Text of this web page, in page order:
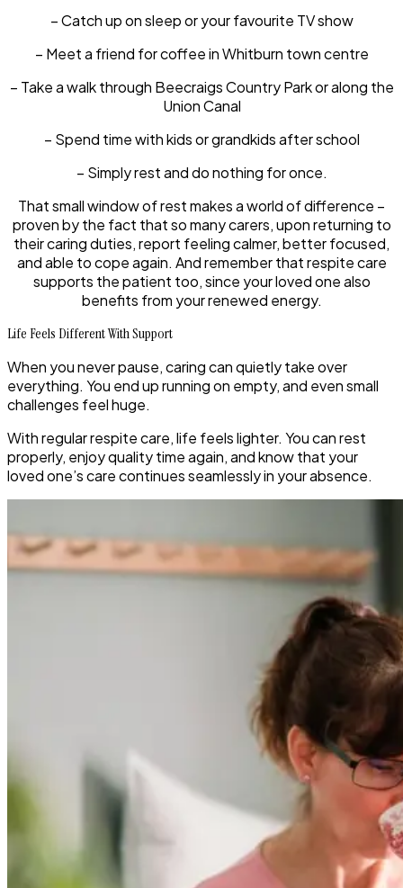
– Catch up on sleep or your favourite TV show
– Meet a friend for coffee in Whitburn town centre
– Take a walk through Beecraigs Country Park or along the
Union Canal
– Spend time with kids or grandkids after school
– Simply rest and do nothing for once.
That small window of rest makes a world of difference –
proven by the fact that so many carers, upon returning to
their caring duties, report feeling calmer, better focused,
and able to cope again. And remember that respite care
supports the patient too, since your loved one also
benefits from your renewed energy.
Life Feels Different With Support
When you never pause, caring can quietly take over
everything. You end up running on empty, and even small
challenges feel huge.
With regular respite care, life feels lighter. You can rest
properly, enjoy quality time again, and know that your
loved one’s care continues seamlessly in your absence.